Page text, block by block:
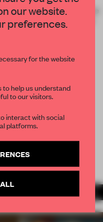
was conceived to be able
bar, private lounge, chill-
our website.
preferences.
for the website
help us understand
to our visitors.
interact with social
platforms.